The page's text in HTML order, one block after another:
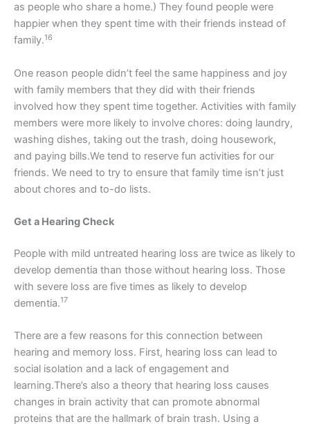
as people who share a home.) They found people were
happier when they spent time with their friends instead of
family.16
One reason people didn’t feel the same happiness and joy
with family members that they did with their friends
involved how they spent time together. Activities with family
members were more likely to involve chores: doing laundry,
washing dishes, taking out the trash, doing housework,
and paying bills.We tend to reserve fun activities for our
friends. We need to try to ensure that family time isn’t just
about chores and to-do lists.
Get a Hearing Check
People with mild untreated hearing loss are twice as likely to
develop dementia than those without hearing loss. Those
with severe loss are five times as likely to develop
dementia.17
There are a few reasons for this connection between
hearing and memory loss. First, hearing loss can lead to
social isolation and a lack of engagement and
learning.There’s also a theory that hearing loss causes
changes in brain activity that can promote abnormal
proteins that are the hallmark of brain trash. Using a